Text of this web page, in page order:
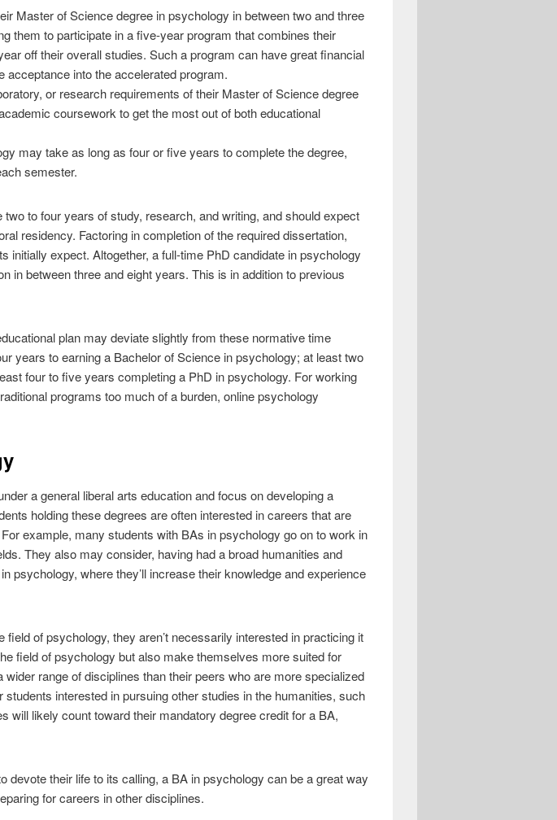
Master of Science degree in psychology in between two and three
them to participate in a five-year program that combines their
off their overall studies. Such a program can have great financial
acceptance into the accelerated program.
or research requirements of their Master of Science degree
coursework to get the most out of both educational
may take as long as four or five years to complete the degree,
semester.
to four years of study, research, and writing, and should expect
residency. Factoring in completion of the required dissertation,
expect. Altogether, a full-time PhD candidate in psychology
in between three and eight years. This is in addition to previous
plan may deviate slightly from these normative time
years to earning a Bachelor of Science in psychology; at least two
four to five years completing a PhD in psychology. For working
programs too much of a burden, online psychology
a general liberal arts education and focus on developing a
holding these degrees are often interested in careers that are
example, many students with BAs in psychology go on to work in
They also may consider, having had a broad humanities and
psychology, where they’ll increase their knowledge and experience
of psychology, they aren’t necessarily interested in practicing it
field of psychology but also make themselves more suited for
range of disciplines than their peers who are more specialized
interested in pursuing other studies in the humanities, such
will likely count toward their mandatory degree credit for a BA,
their life to its calling, a BA in psychology can be a great way
for careers in other disciplines.